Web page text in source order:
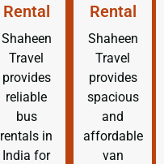
Rental
Shaheen
Travel
provides
reliable
bus
rentals in
India for
Rental
Shaheen
Travel
provides
spacious
and
affordable
van